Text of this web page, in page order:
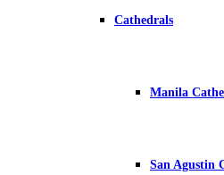
Cathedrals
Manila
San Agustin